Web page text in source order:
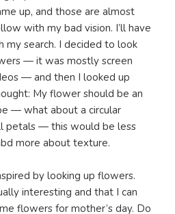
up, and those are almost
with my bad vision. I’ll have
my search. I decided to look
— it was mostly screen
— and then I looked up
My flower should be an
— what about a circular
petals — this would be less
more about texture.
by looking up flowers.
interesting and that I can
flowers for mother’s day. Do